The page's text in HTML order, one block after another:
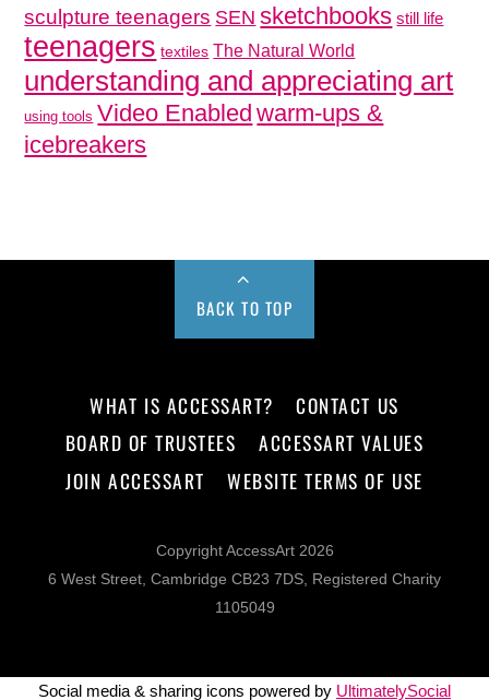
sculpture teenagers SEN sketchbooks still life
teenagers textiles The Natural World
understanding and appreciating art
using tools Video Enabled warm-ups &
icebreakers
BACK TO TOP
WHAT IS ACCESSART?
CONTACT US
BOARD OF TRUSTEES
ACCESSART VALUES
JOIN ACCESSART
WEBSITE TERMS OF USE
Copyright AccessArt 2026
6 West Street, Cambridge CB23 7DS, Registered Charity
1105049
Social media & sharing icons powered by UltimatelySocial